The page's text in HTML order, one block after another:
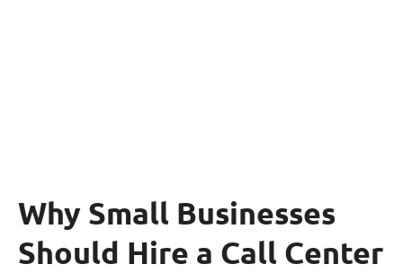
Why Small Businesses
Should Hire a Call Center